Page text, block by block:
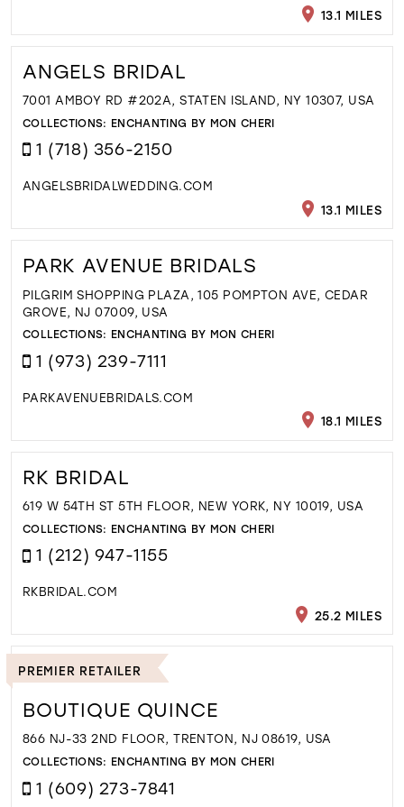
13.1 MILES
ANGELS BRIDAL
7001 AMBOY RD #202A, STATEN ISLAND, NY 10307, USA
COLLECTIONS: ENCHANTING BY MON CHERI
1 (718) 356-2150
ANGELSBRIDALWEDDING.COM
13.1 MILES
PARK AVENUE BRIDALS
PILGRIM SHOPPING PLAZA, 105 POMPTON AVE, CEDAR
GROVE, NJ 07009, USA
COLLECTIONS: ENCHANTING BY MON CHERI
1 (973) 239-7111
PARKAVENUEBRIDALS.COM
18.1 MILES
RK BRIDAL
619 W 54TH ST 5TH FLOOR, NEW YORK, NY 10019, USA
COLLECTIONS: ENCHANTING BY MON CHERI
1 (212) 947-1155
RKBRIDAL.COM
25.2 MILES
PREMIER RETAILER
BOUTIQUE QUINCE
866 NJ-33 2ND FLOOR, TRENTON, NJ 08619, USA
COLLECTIONS: ENCHANTING BY MON CHERI
1 (609) 273-7841